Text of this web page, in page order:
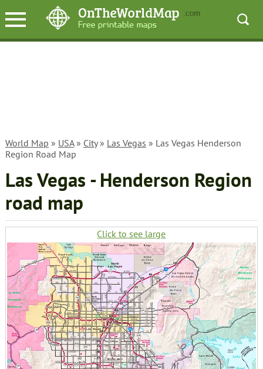
World Map » USA» City» Las Vegas » Las Vegas Henderson
Region Road Map
Las Vegas - Henderson Region
road map
Click to see large